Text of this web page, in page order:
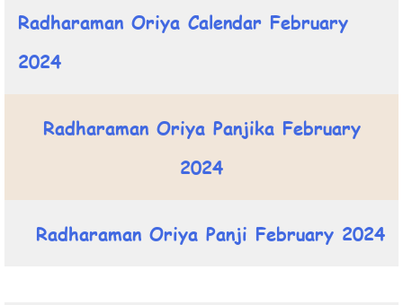
Radharaman Oriya Calendar February
2024
Radharaman Oriya Panjika February
2024
Radharaman Oriya Panji February 2024